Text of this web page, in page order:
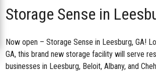
Storage Sense in
Now open –Storage Sense in Leesburg, GA!
GA, this brand new storage facility will serve
businesses in Leesburg, Beloit, Albany, and